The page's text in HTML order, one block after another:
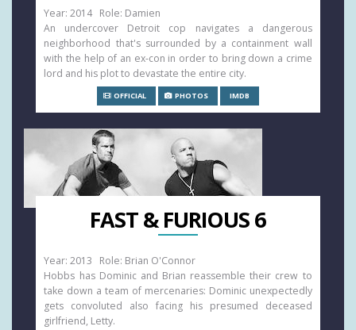
Year: 2014 Role: Damien
An undercover Detroit cop navigates a dangerous
neighborhood that's surrounded by a containment wall
with the help of an ex-con in order to bring down a crime
lord and his plot to devastate the entire city.
OFFICIAL PHOTOS IMDB
FAST & FURIOUS 6
Year: 2013 Role: Brian O'Connor
Hobbs has Dominic and Brian reassemble their crew to
take down a team of mercenaries: Dominic unexpectedly
gets convoluted also facing his presumed deceased
girlfriend, Letty.